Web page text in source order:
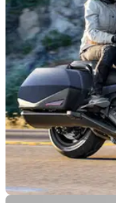
Wing models a fresh